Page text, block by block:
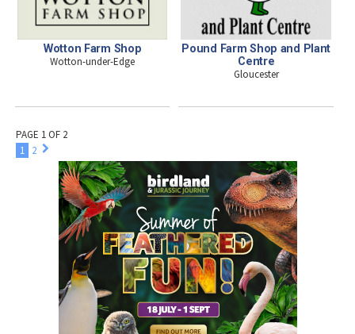
Wotton Farm Shop
Wotton-under-Edge
Pound Farm Shop and Plant
Centre
Gloucester
PAGE 1 OF 2
1 2